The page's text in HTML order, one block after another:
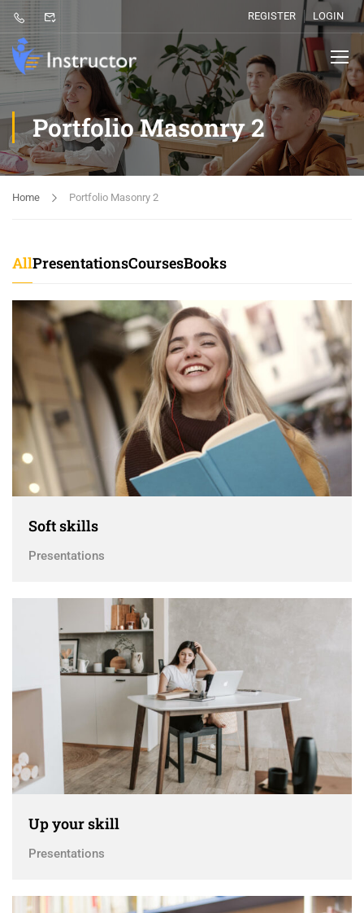
REGISTER LOGIN
Portfolio Masonry 2
Home Portfolio Masonry 2
AllPresentationsCoursesBooks
Soft skills
Presentations
Up your skill
Presentations